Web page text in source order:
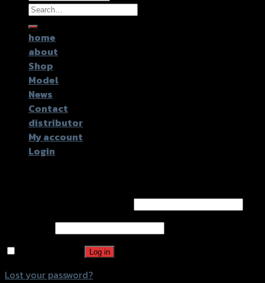
Search
for:
home
about
Shop
Model
News
Contact
distributor
My account
Login
Log in
Lost your password?